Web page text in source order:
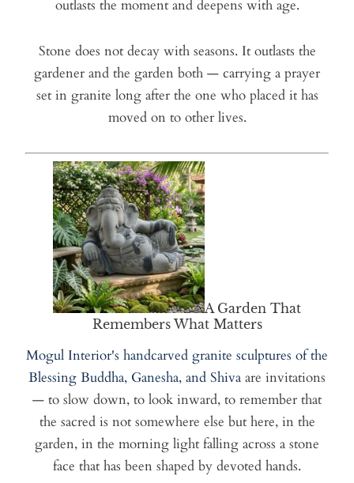
outlasts the moment and deepens with age.
Stone does not decay with seasons. It outlasts the
gardener and the garden both — carrying a prayer
set in granite long after the one who placed it has
moved on to other lives.
A Garden That
Remembers What Matters
Mogul Interior's handcarved granite sculptures of the
Blessing Buddha, Ganesha, and Shiva are invitations
— to slow down, to look inward, to remember that
the sacred is not somewhere else but here, in the
garden, in the morning light falling across a stone
face that has been shaped by devoted hands.